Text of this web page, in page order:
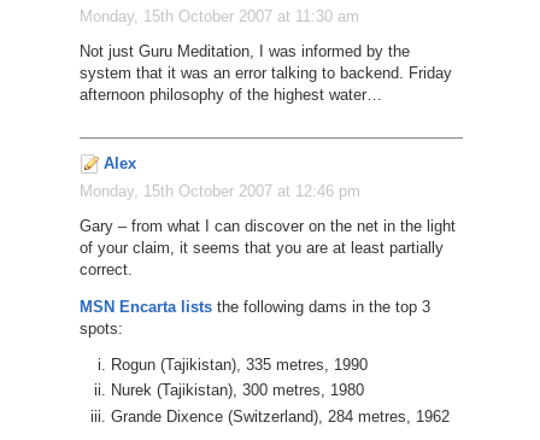
Monday, 15th October 2007 at 11:30 am
Not just Guru Meditation, I was informed by the
system that it was an error talking to backend. Friday
afternoon philosophy of the highest water…
Alex
Monday, 15th October 2007 at 12:46 pm
Gary – from what I can discover on the net in the light
of your claim, it seems that you are at least partially
correct.
MSN Encarta liststhe following dams in the top 3
spots:
Rogun (Tajikistan), 335 metres, 1990
Nurek (Tajikistan), 300 metres, 1980
Grande Dixence (Switzerland), 284 metres, 1962